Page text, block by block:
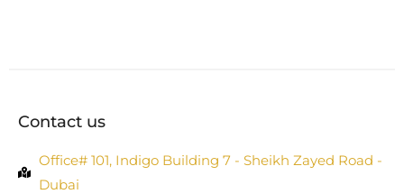
Contact us
Office# 101, Indigo Building 7 - Sheikh Zayed Road -
Dubai